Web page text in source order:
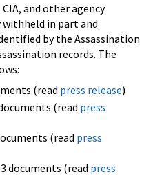
and other agency
in part and
by the Assassination
records. The
(read press release)
(read press
(read press
documents (read press